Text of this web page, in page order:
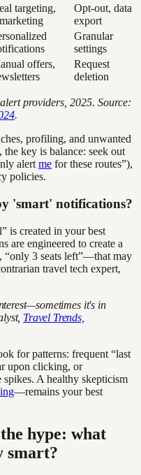
targeting,
Opt-out, data
export
Granular
settings
offers,
Request
deletion
providers, 2025. Source:
.
profiling, and unwanted
key is balance: seek out
alert me for these routes”),
policies.
'smart' notifications?
is created in your best
are engineered to create a
3 seats left”—that may
travel tech expert,
it's in
Travel Trends,
for patterns: frequent “last
upon clicking, or
A healthy skepticism
—remains your best
hype: what
smart?